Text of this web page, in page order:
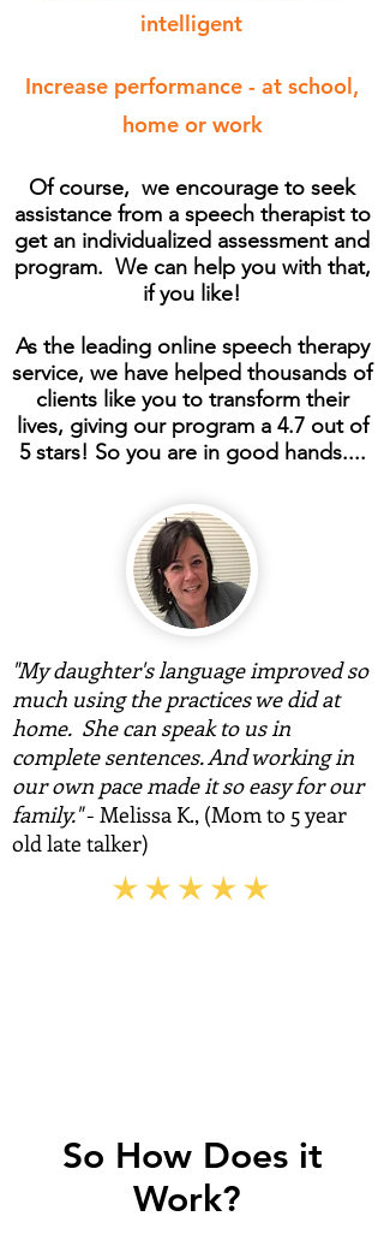
intelligent
Increase performance - at school,
home or work
Of course, we encourage to seek
assistance from a speech therapist to
get an individualized assessment and
program. We can help you with that,
if you like!
As the leading online speech therapy
service, we have helped thousands of
clients like you to transform their
lives, giving our program a 4.7 out of
5 stars! So you are in good hands....
"My daughter's language improved so
much using the practices we did at
home. She can speak to us in
complete sentences. And working in
our own pace made it so easy for our
family."- Melissa K., (Mom to 5 year
old late talker)
So How Does it
Work?